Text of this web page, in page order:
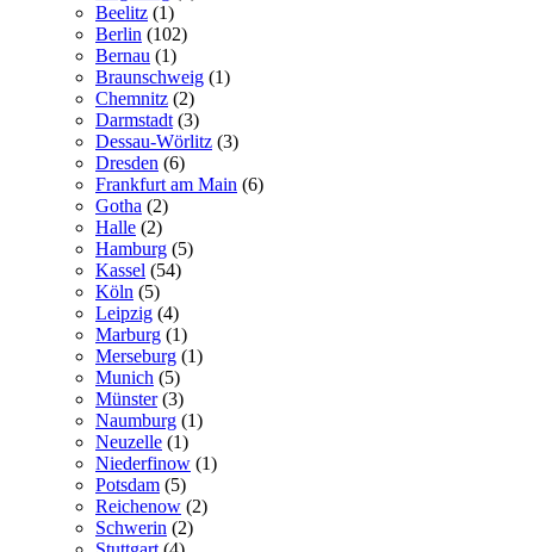
Beelitz (1)
Berlin (102)
Bernau (1)
Braunschweig (1)
Chemnitz (2)
Darmstadt (3)
Dessau-Wörlitz (3)
Dresden (6)
Frankfurt am Main (6)
Gotha (2)
Halle (2)
Hamburg (5)
Kassel (54)
Köln (5)
Leipzig (4)
Marburg (1)
Merseburg (1)
Munich (5)
Münster(3)
Naumburg (1)
Neuzelle (1)
Niederfinow (1)
Potsdam (5)
Reichenow (2)
Schwerin (2)